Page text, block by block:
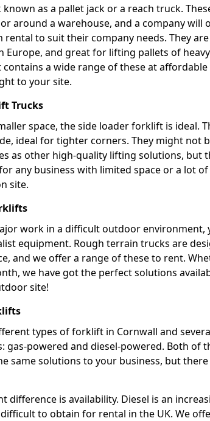
as a pallet jack or a reach truck.
around a warehouse, and a company will
to suit their company needs. They are
Europe, and great for lifting pallets of
a wide range of these at
to your site.
Trucks
space, the side loader forklift is ideal.
ideal for tighter corners. They might not
as other high-quality lifting solutions, but
any business with limited space or a lot
site.
work in a difficult outdoor environment,
equipment. Rough terrain trucks are
and we offer a range of these to rent.
we have got the perfect solutions
site!
types of forklift in Cornwall and
gas-powered and diesel-powered. Both of
same solutions to your business, but
difference is availability. Diesel is an
to obtain for rental in the UK. We